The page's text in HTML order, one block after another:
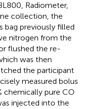
Radiometer,
collection, the
bag previously filled
nitrogen from the
flushed the re-
was then
the participant
measured bolus
chemically pure CO
injected into the